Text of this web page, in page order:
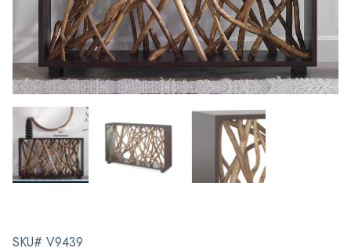
SKU# V9439